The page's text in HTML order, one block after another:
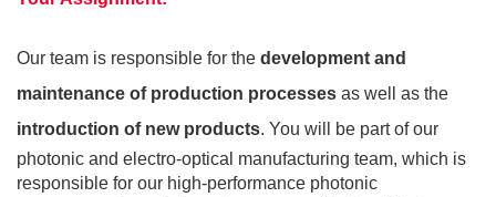
Our team is responsible for the development and
maintenance of production processes as well as the
introduction of new products. You will be part of our
photonic and electro-optical manufacturing team, which is
responsible for our high-performance photonic